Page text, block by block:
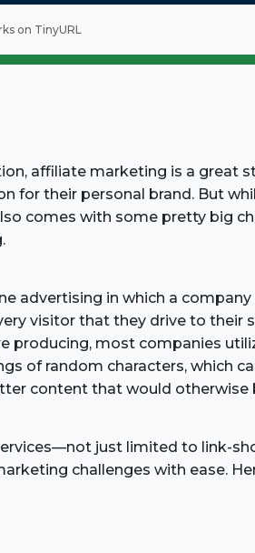
on TinyURL
affiliate marketing is a great
for their personal brand. But
comes with some pretty big
advertising in which a
visitor that they drive to their
producing, most companies
of random characters, which
content that would otherwise
just limited to link-
challenges with ease.